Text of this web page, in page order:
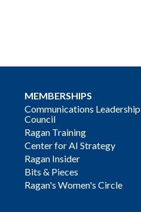
MEMBERSHIPS
Communications Leadership
Council
Ragan Training
Center for AI Strategy
Ragan Insider
Bits & Pieces
Ragan's Women's Circle